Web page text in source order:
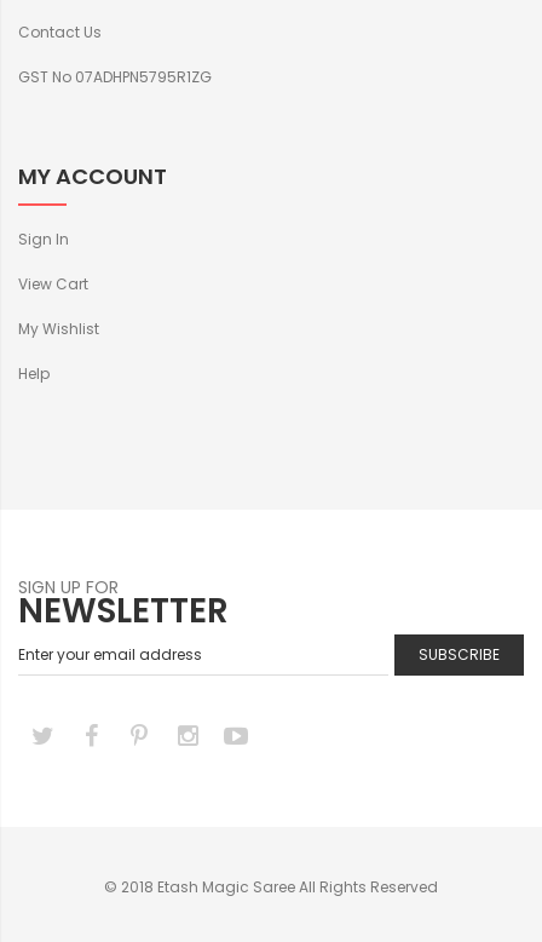
Contact Us
GST No 07ADHPN5795R1ZG
MY ACCOUNT
Sign In
View Cart
My Wishlist
Help
SIGN UP FOR
NEWSLETTER
SUBSCRIBE
© 2018 Etash Magic Saree All Rights Reserved